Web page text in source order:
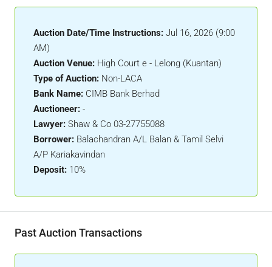
Auction Date/Time Instructions: Jul 16, 2026 (9:00
AM)
Auction Venue: High Court e - Lelong (Kuantan)
Type of Auction: Non-LACA
Bank Name: CIMB Bank Berhad
Auctioneer: -
Lawyer: Shaw & Co 03-27755088
Borrower: Balachandran A/L Balan & Tamil Selvi
A/P Kariakavindan
Deposit: 10%
Past Auction Transactions